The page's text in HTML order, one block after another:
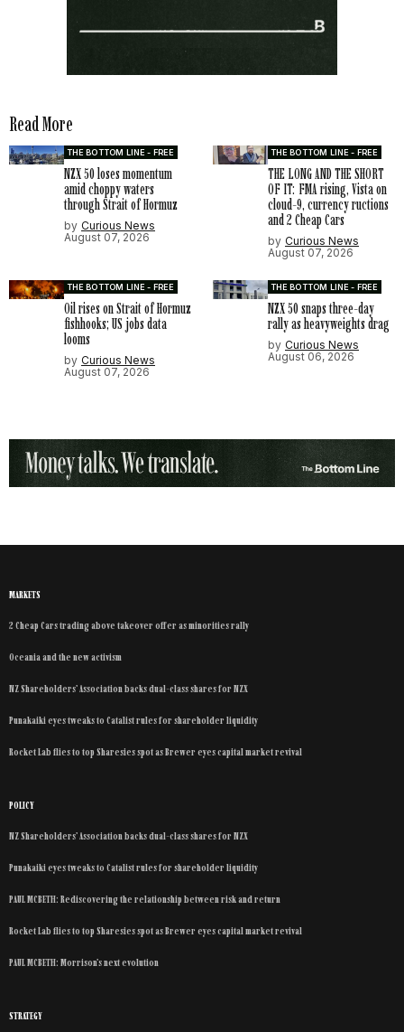
Read More
THE BOTTOM LINE - FREE
NZX 50 loses momentum
amid choppy waters
through Strait of Hormuz
by Curious News
August 07, 2026
THE BOTTOM LINE - FREE
THE LONG AND THE SHORT
OF IT: FMA rising, Vista on
cloud-9, currency ructions
and 2 Cheap Cars
by Curious News
August 07, 2026
THE BOTTOM LINE - FREE
Oil rises on Strait of Hormuz
fishhooks; US jobs data
looms
by Curious News
August 07, 2026
THE BOTTOM LINE - FREE
NZX 50 snaps three-day
rally as heavyweights drag
by Curious News
August 06, 2026
MARKETS
2 Cheap Cars trading above takeover offer as minorities rally
Oceania and the new activism
NZ Shareholders’ Association backs dual-class shares for NZX
Punakaiki eyes tweaks to Catalist rules for shareholder liquidity
Rocket Lab flies to top Sharesies spot as Brewer eyes capital market revival
POLICY
NZ Shareholders’ Association backs dual-class shares for NZX
Punakaiki eyes tweaks to Catalist rules for shareholder liquidity
PAUL MCBETH: Rediscovering the relationship between risk and return
Rocket Lab flies to top Sharesies spot as Brewer eyes capital market revival
PAUL MCBETH: Morrison’s next evolution
STRATEGY